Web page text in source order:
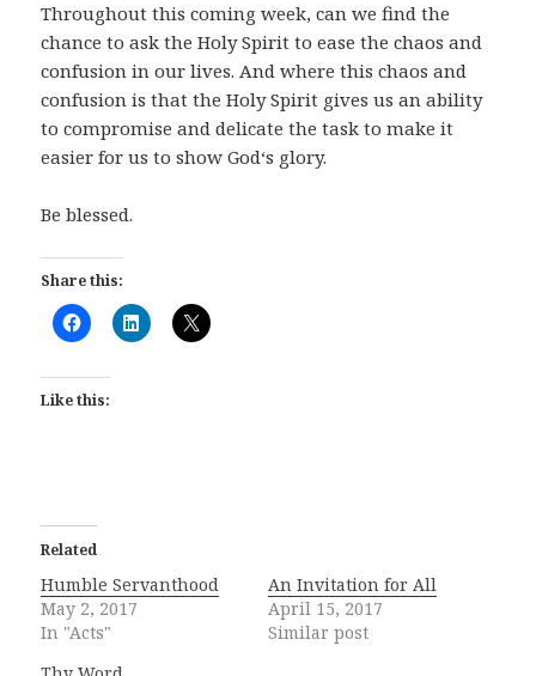
Throughout this coming week, can we find the
chance to ask the Holy Spirit to ease the chaos and
confusion in our lives. And where this chaos and
confusion is that the Holy Spirit gives us an ability
to compromise and delicate the task to make it
easier for us to show God‘s glory.
Be blessed.
Share this:
Like this:
Related
Humble Servanthood
May 2, 2017
In "Acts"
An Invitation for All
April 15, 2017
Similar post